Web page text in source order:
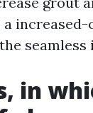
seamless
in